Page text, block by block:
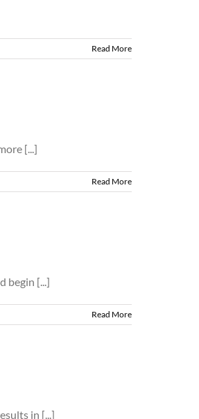
Read More
[...]
Read More
begin [...]
Read More
in [...]